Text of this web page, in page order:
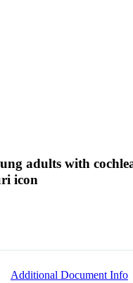
adults with
Additional Document Info